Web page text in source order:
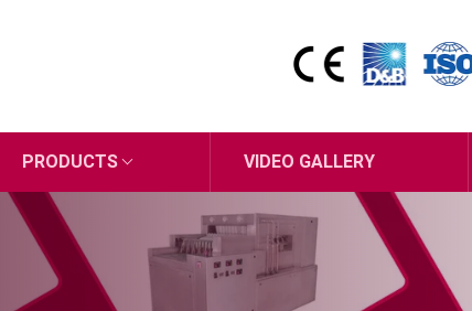
PRODUCTS VIDEO GALLERY